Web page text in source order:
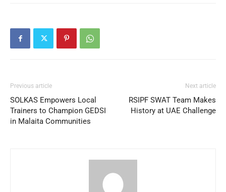
Previous article
SOLKAS Empowers Local
Trainers to Champion GEDSI
in Malaita Communities
Next article
RSIPF SWAT Team Makes
History at UAE Challenge